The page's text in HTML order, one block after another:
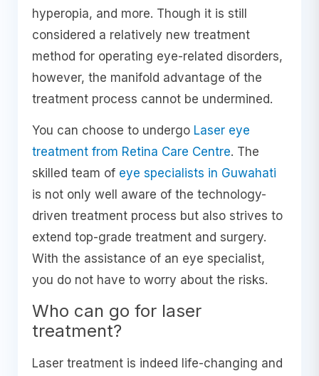
hyperopia, and more. Though it is still
considered a relatively new treatment
method for operating eye-related disorders,
however, the manifold advantage of the
treatment process cannot be undermined.
You can choose to undergo Laser eye
treatment from Retina Care Centre. The
skilled team of eye specialists in Guwahati
is not only well aware of the technology-
driven treatment process but also strives to
extend top-grade treatment and surgery.
With the assistance of an eye specialist,
you do not have to worry about the risks.
Who can go for laser
treatment?
Laser treatment is indeed life-changing and